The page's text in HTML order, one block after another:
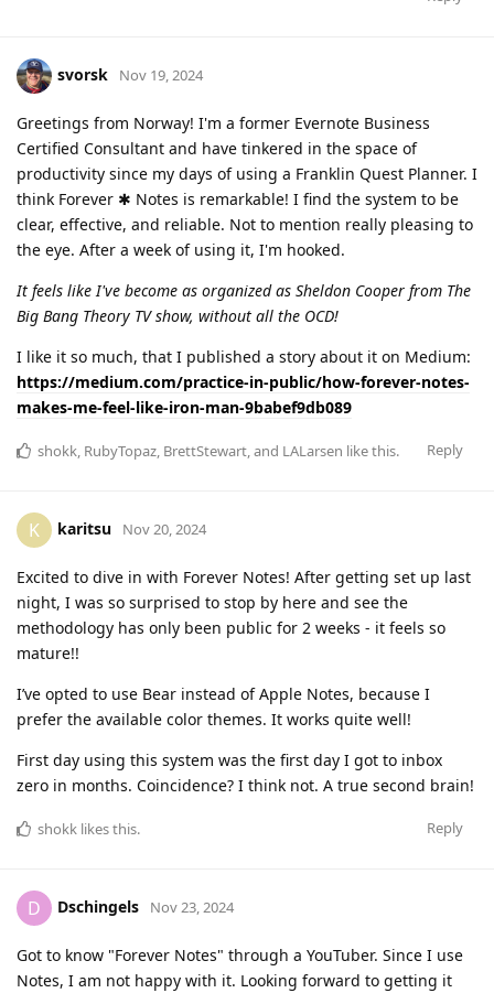
svorsk Nov 19, 2024
Greetings from Norway! I'm a former Evernote Business
Certified Consultant and have tinkered in the space of
productivity since my days of using a Franklin Quest Planner. I
think Forever ✱ Notes is remarkable! I find the system to be
clear, effective, and reliable. Not to mention really pleasing to
the eye. After a week of using it, I'm hooked.
It feels like I've become as organized as Sheldon Cooper from The
Big Bang Theory TV show, without all the OCD!
I like it so much, that I published a story about it on Medium:
https://medium.com/practice-in-public/how-forever-notes-
makes-me-feel-like-iron-man-9babef9db089
Reply
shokk, RubyTopaz, BrettStewart, and LALarsen like this.
K karitsu Nov 20, 2024
Excited to dive in with Forever Notes! After getting set up last
night, I was so surprised to stop by here and see the
methodology has only been public for 2 weeks - it feels so
mature!!
I’ve opted to use Bear instead of Apple Notes, because I
prefer the available color themes. It works quite well!
First day using this system was the first day I got to inbox
zero in months. Coincidence? I think not. A true second brain!
Reply
shokk likes this.
D Dschingels Nov 23, 2024
Got to know "Forever Notes" through a YouTuber. Since I use
Notes, I am not happy with it. Looking forward to getting it